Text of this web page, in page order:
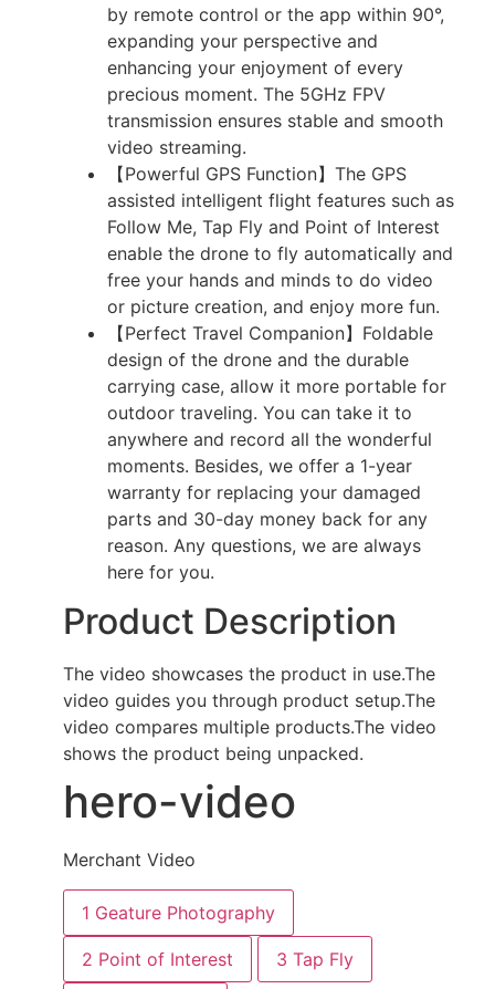
by remote control or the app within 90°,
expanding your perspective and
enhancing your enjoyment of every
precious moment. The 5GHz FPV
transmission ensures stable and smooth
video streaming.
【Powerful GPS Function】The GPS
assisted intelligent flight features such as
Follow Me, Tap Fly and Point of Interest
enable the drone to fly automatically and
free your hands and minds to do video
or picture creation, and enjoy more fun.
【Perfect Travel Companion】Foldable
design of the drone and the durable
carrying case, allow it more portable for
outdoor traveling. You can take it to
anywhere and record all the wonderful
moments. Besides, we offer a 1-year
warranty for replacing your damaged
parts and 30-day money back for any
reason. Any questions, we are always
here for you.
Product Description
The video showcases the product in use.The
video guides you through product setup.The
video compares multiple products.The video
shows the product being unpacked.
hero-video
Merchant Video
1 Geature Photography
2 Point of Interest 3 Tap Fly